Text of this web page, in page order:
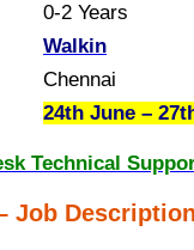
0-2 Years
Walkin
Chennai
24th June –
Technical
Job Description